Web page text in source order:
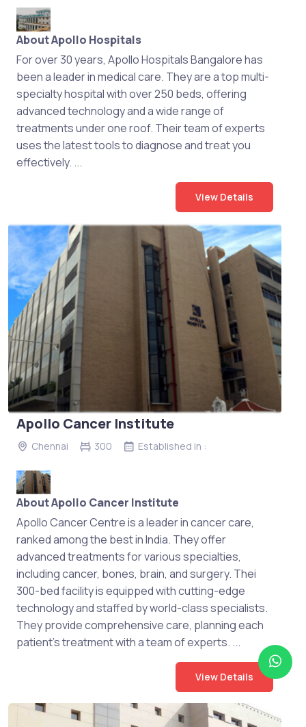
About Apollo Hospitals
For over 30 years, Apollo Hospitals Bangalore has
been a leader in medical care. They are a top multi-
specialty hospital with over 250 beds, offering
advanced technology and a wide range of
treatments under one roof. Their team of experts
uses the latest tools to diagnose and treat you
effectively. ...
View Details
Apollo Cancer Institute
Chennai 300 Established in :
About Apollo Cancer Institute
Apollo Cancer Centre is a leader in cancer care,
ranked among the best in India. They offer
advanced treatments for various specialties,
including cancer, bones, brain, and surgery. Thei
300-bed facility is equipped with cutting-edge
technology and staffed by world-class specialists.
They provide comprehensive care, planning each
patient's treatment with a team of experts. ...
View Details